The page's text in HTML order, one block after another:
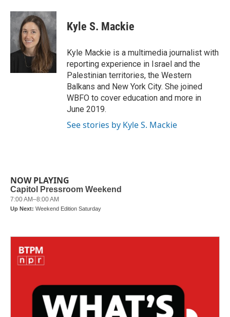
c
e
o
o
i
t
t
e
r
n
k
e
d
I
n
Kyle S. Mackie
Kyle Mackie is a multimedia journalist with
reporting experience in Israel and the
Palestinian territories, the Western
Balkans and New York City. She joined
WBFO to cover education and more in
June 2019.
See stories by Kyle S. Mackie
NOW PLAYING